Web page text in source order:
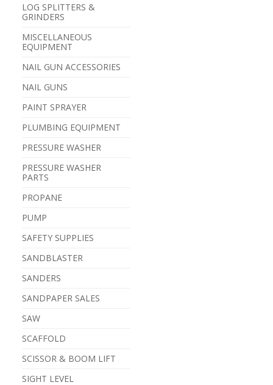
LOG SPLITTERS &
GRINDERS
MISCELLANEOUS
EQUIPMENT
NAIL GUN ACCESSORIES
NAIL GUNS
PAINT SPRAYER
PLUMBING EQUIPMENT
PRESSURE WASHER
PRESSURE WASHER
PARTS
PROPANE
PUMP
SAFETY SUPPLIES
SANDBLASTER
SANDERS
SANDPAPER SALES
SAW
SCAFFOLD
SCISSOR & BOOM LIFT
SIGHT LEVEL